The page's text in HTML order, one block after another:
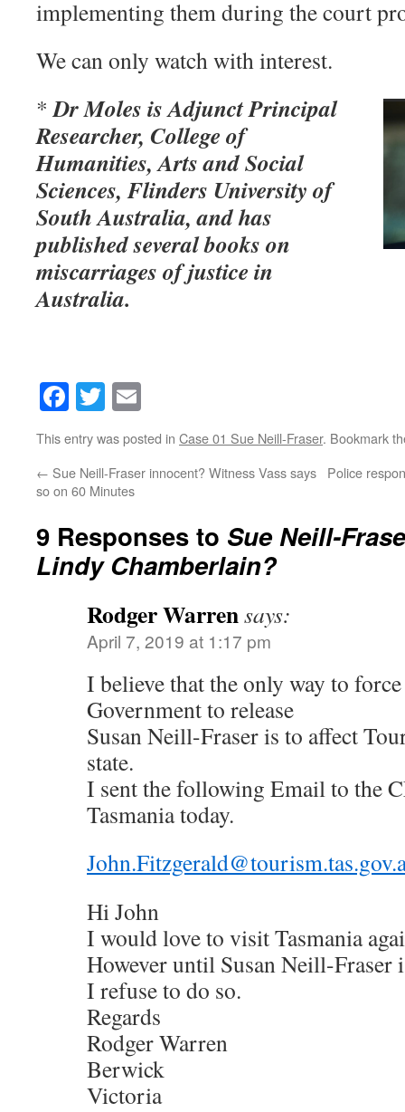
implementing them during the court
We can only watch with interest.
*Dr Moles is Adjunct Principal
Researcher, College of
Humanities, Arts and Social
Sciences, Flinders University of
South Australia, and has
published several books on
miscarriages of justice in
Australia.
Facebook
Twitter
This entry was posted in Case 01 Sue Neill-Fraser. Bookmark
← Sue Neill-Fraser innocent? Witness Vass says
so on 60 Minutes
Police
9 Responses to Sue Neill-
Lindy Chamberlain?
Rodger Warrensays:
April 7, 2019 at 1:17 pm
I believe that the only way to
Government to release
Susan Neill-Fraser is to affect
state.
I sent the following Email to the
Tasmania today.
Hi John
I would love to visit Tasmania
However until Susan Neill-Fraser
I refuse to do so.
Regards
Rodger Warren
Berwick
Victoria